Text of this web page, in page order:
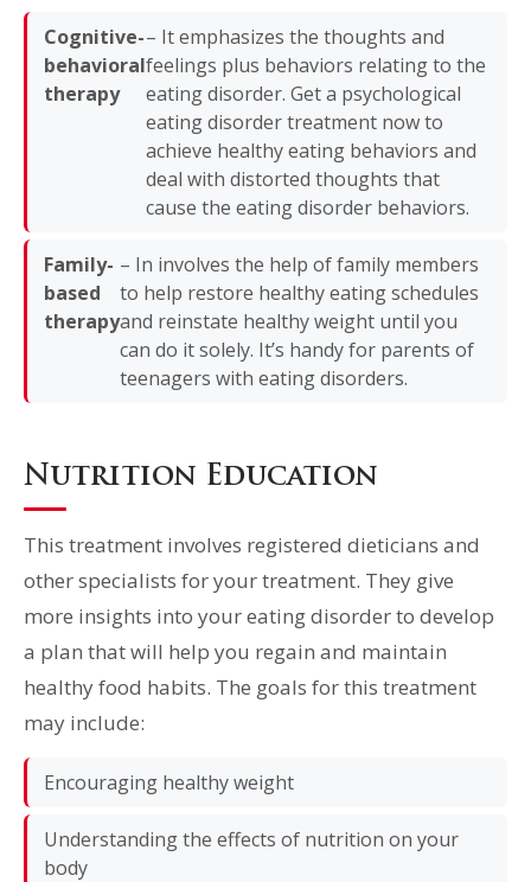
Cognitive-
behavioral
therapy
– It emphasizes the thoughts and
feelings plus behaviors relating to the
eating disorder. Get a psychological
eating disorder treatment now to
achieve healthy eating behaviors and
deal with distorted thoughts that
cause the eating disorder behaviors.
Family-
based
therapy
– In involves the help of family members
to help restore healthy eating schedules
and reinstate healthy weight until you
can do it solely. It’s handy for parents of
teenagers with eating disorders.
Nutrition Education
This treatment involves registered dieticians and
other specialists for your treatment. They give
more insights into your eating disorder to develop
a plan that will help you regain and maintain
healthy food habits. The goals for this treatment
may include:
Encouraging healthy weight
Understanding the effects of nutrition on your
body